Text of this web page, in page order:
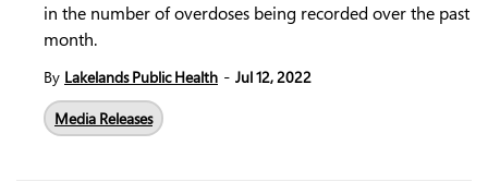
in the number of overdoses being recorded over the past
month.
By Lakelands Public Health - Jul 12, 2022
Media Releases